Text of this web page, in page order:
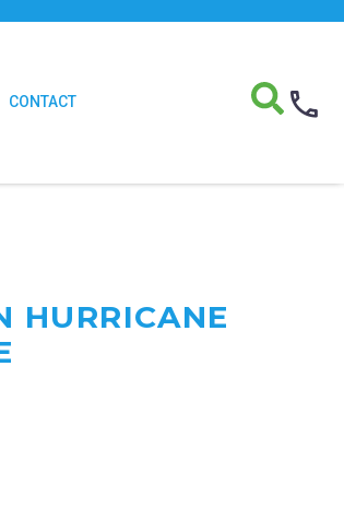
CONTACT
HURRICANE